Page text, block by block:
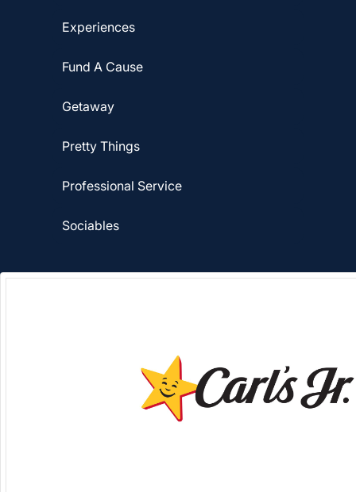
Experiences
Fund A Cause
Getaway
Pretty Things
Professional Service
Sociables